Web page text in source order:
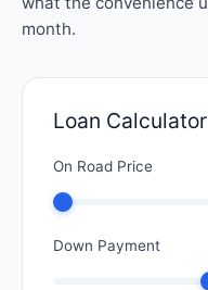
month.
Loan Calculator
On Road Price
Down Payment